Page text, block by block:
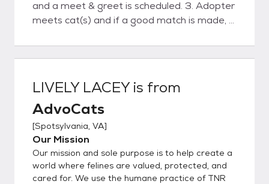
and a meet & greet is scheduled. 3. Adopter
meets cat(s) and if a good match is made, a
date& time is agreed upon. 4. Advocats
delivers cat(s) . Final contract and payment
visit.
LIVELY LACEYis from
AdvoCats
[Spotsylvania, VA]
Our Mission
Our mission and sole purpose is to help create a
world where felines are valued, protected, and
cared for. We use the humane practice of TNR